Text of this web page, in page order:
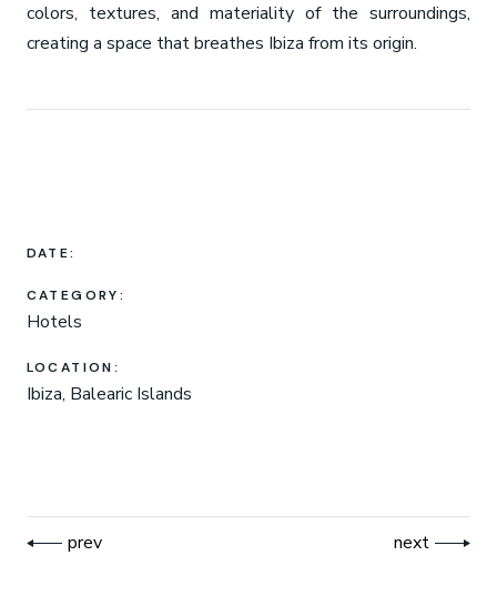
DATE:
CATEGORY:
Hotels
LOCATION:
Ibiza, Balearic Islands
colors, textures, and materiality of the surroundings,
creating a space that breathes Ibiza from its origin.
prev next